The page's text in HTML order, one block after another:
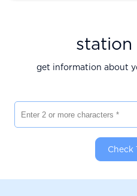
station
get information about
Check